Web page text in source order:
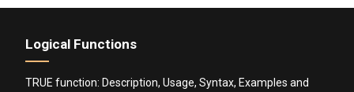
Logical Functions
TRUE function: Description, Usage, Syntax, Examples and